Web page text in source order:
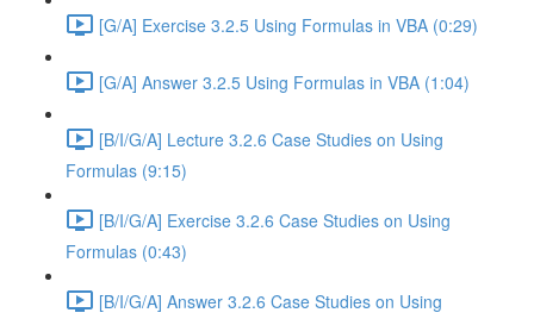
[G/A] Exercise 3.2.5 Using Formulas in VBA (0:29)
[G/A] Answer 3.2.5 Using Formulas in VBA (1:04)
[B/I/G/A] Lecture 3.2.6 Case Studies on Using
Formulas (9:15)
[B/I/G/A] Exercise 3.2.6 Case Studies on Using
Formulas (0:43)
[B/I/G/A] Answer 3.2.6 Case Studies on Using